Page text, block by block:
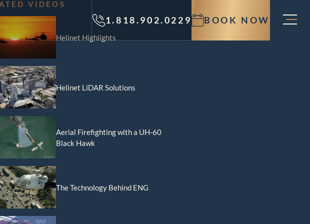
1.818.902.0229 BOOK NOW
VIDEOS
Helinet Highlights
Helinet LiDAR Solutions
Aerial Firefighting with a UH-60
Black Hawk
The Technology Behind ENG